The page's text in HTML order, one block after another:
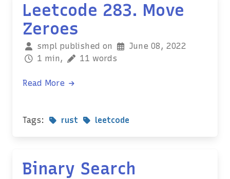
Leetcode 283. Move
Zeroes
smpl published on
June 08, 2022
1 min,
11 words
Read More
Tags: rust leetcode
Binary Search